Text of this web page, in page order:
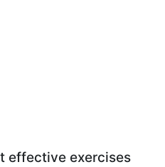
effective exercises